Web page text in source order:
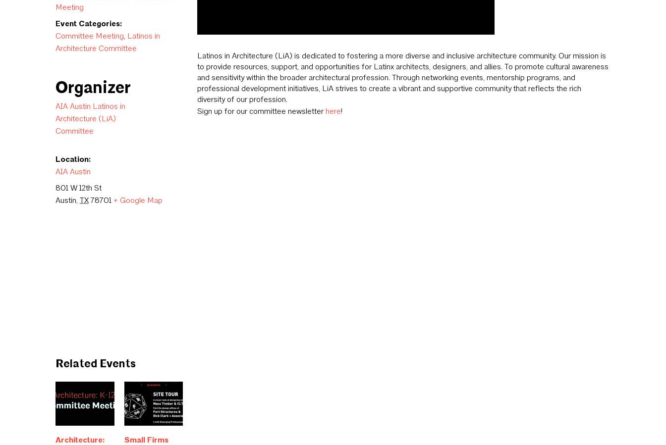
Meeting
Event Categories:
Committee Meeting Latinos in
Architecture Committee
Organizer
AIA Austin Latinos in
Architecture (LiA)
Committee
Location:
AIA Austin
801 W 12th St
Austin TX 78701 + Google Map
Related Events
Architecture:
Small Firms
Latinos in Architecture (LiA) is dedicated to fostering a more diverse and inclusive architecture community. Our mission is
to provide resources, support, and opportunities for Latinx architects, designers, and allies. To promote cultural awareness
and sensitivity within the broader architectural profession. Through networking events, mentorship programs, and
professional development initiatives, LiA strives to create a vibrant and supportive community that reflects the rich
diversity of our profession.
Sign up for our committee newsletter here!